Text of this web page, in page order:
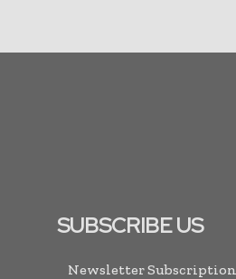
SUBSCRIBE US
Newsletter Subscription